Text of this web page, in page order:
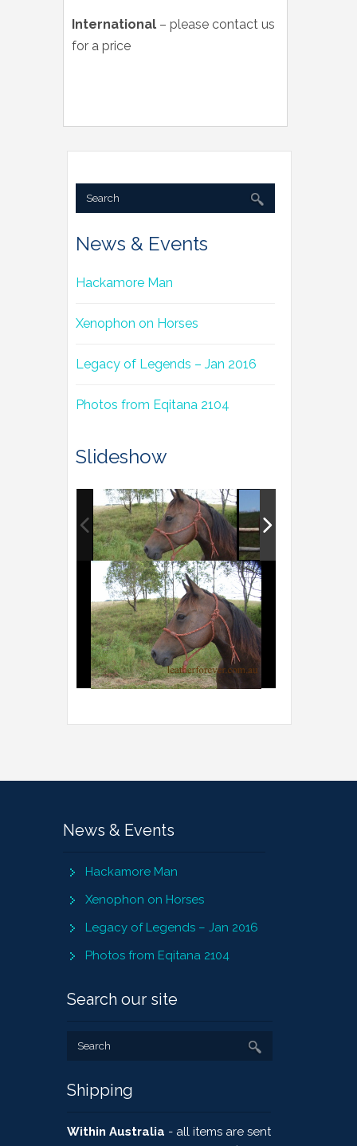
International – please contact us
for a price
News & Events
Hackamore Man
Xenophon on Horses
Legacy of Legends – Jan 2016
Photos from Eqitana 2104
Slideshow
News & Events
Hackamore Man
Xenophon on Horses
Legacy of Legends – Jan 2016
Photos from Eqitana 2104
Search our site
Shipping
Within Australia - all items are sent